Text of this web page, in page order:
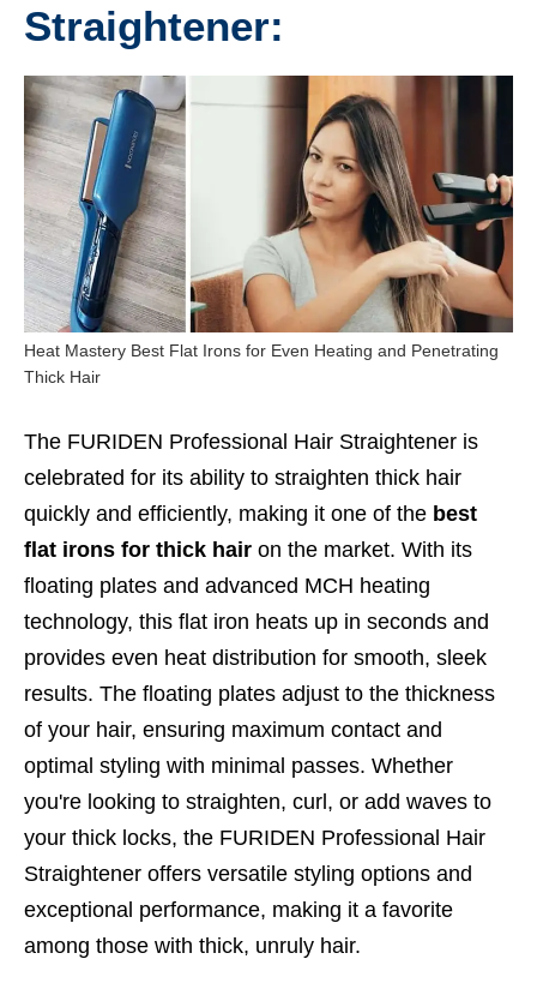
Straightener:
Heat Mastery Best Flat Irons for Even Heating and Penetrating
Thick Hair
The FURIDEN Professional Hair Straightener is
celebrated for its ability to straighten thick hair
quickly and efficiently, making it one of the best
flat irons for thick hair on the market. With its
floating plates and advanced MCH heating
technology, this flat iron heats up in seconds and
provides even heat distribution for smooth, sleek
results. The floating plates adjust to the thickness
of your hair, ensuring maximum contact and
optimal styling with minimal passes. Whether
you're looking to straighten, curl, or add waves to
your thick locks, the FURIDEN Professional Hair
Straightener offers versatile styling options and
exceptional performance, making it a favorite
among those with thick, unruly hair.